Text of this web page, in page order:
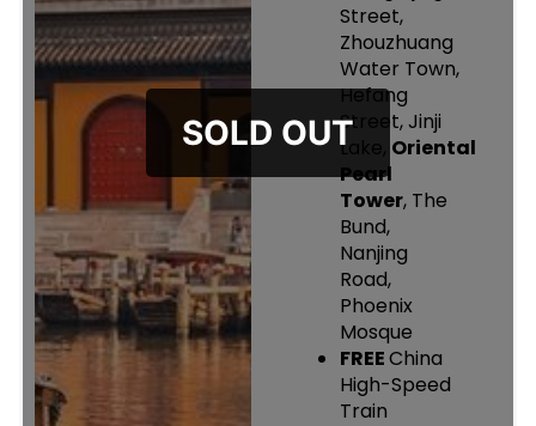
Street,
Zhouzhuang
Water Town,
Hefang
Street, Jinji
Lake, Oriental
Pearl
Tower, The
Bund,
Nanjing
Road,
Phoenix
Mosque
FREEChina
High-Speed
Train